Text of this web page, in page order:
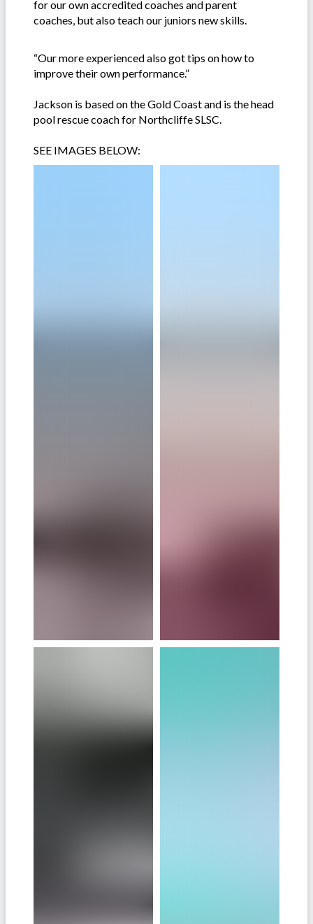
for our own accredited coaches and parent
coaches, but also teach our juniors new skills.
“Our more experienced also got tips on how to
improve their own performance.”
Jackson is based on the Gold Coast and is the head
pool rescue coach for Northcliffe SLSC.
SEE IMAGES BELOW: